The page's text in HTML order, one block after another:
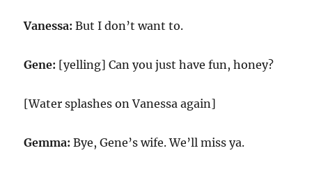
Vanessa: But I don’t want to.
Gene: [yelling] Can you just have fun, honey?
[Water splashes on Vanessa again]
Gemma: Bye, Gene’s wife. We’ll miss ya.